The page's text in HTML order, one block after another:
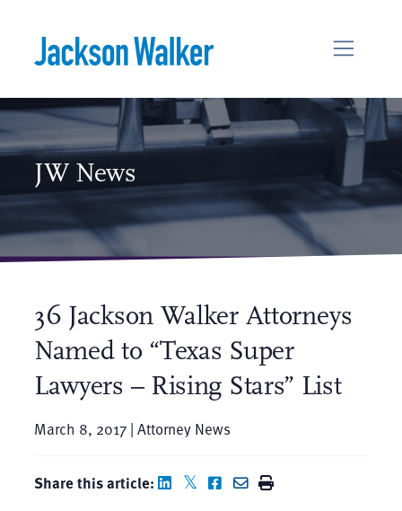
JW News
36 Jackson Walker Attorneys
Named to “Texas Super
Lawyers – Rising Stars” List
March 8, 2017 | Attorney News
Share this article: